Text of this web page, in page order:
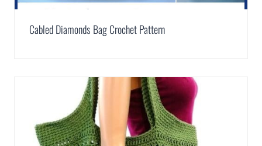
Cabled Diamonds Bag Crochet Pattern